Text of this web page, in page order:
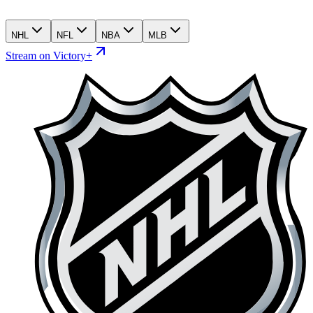
NHL NFL NBA MLB
Stream on Victory+